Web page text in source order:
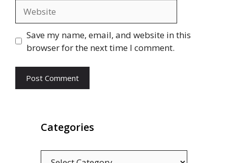
Save my name, email, and website in this
browser for the next time I comment.
Categories